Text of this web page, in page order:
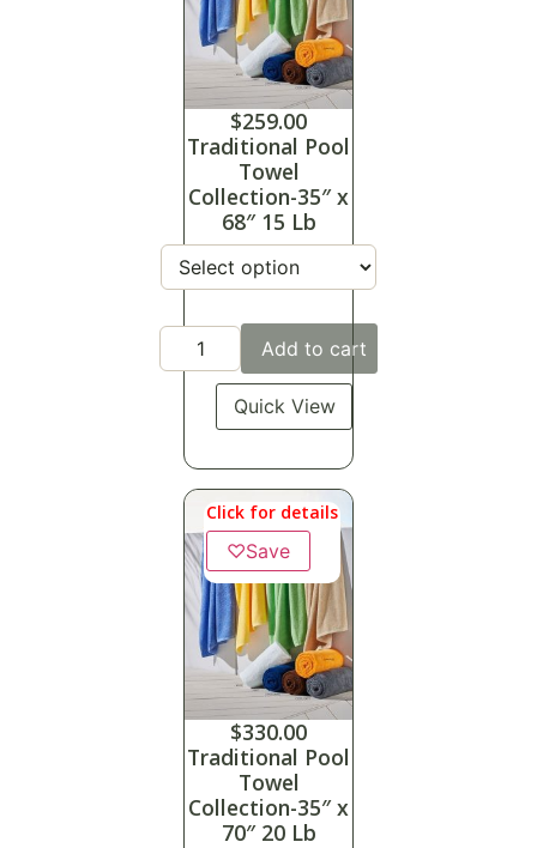
$259.00
Traditional Pool
Towel
Collection-35″ x
68″ 15 Lb
Add to cart
Quick View
Click for details
♡Save
$330.00
Traditional Pool
Towel
Collection-35″ x
70″ 20 Lb